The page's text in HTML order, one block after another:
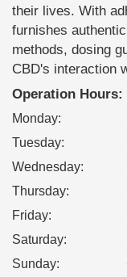
their lives. With
furnishes
methods, dosing
CBD's interaction
Operation Hours:
Monday:
Tuesday:
Wednesday:
Thursday:
Friday:
Saturday:
Sunday: